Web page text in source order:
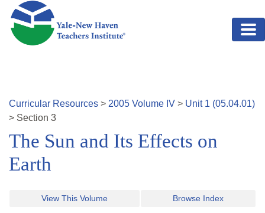
Skip to main content
Curricular Resources > 2005 Volume IV > Unit 1 (05.04.01)
> Section 3
The Sun and Its Effects on
Earth
View This Volume Browse Index